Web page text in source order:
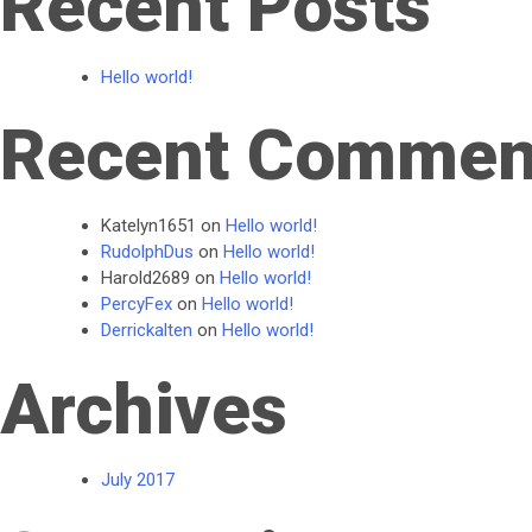
Hello world!
Recent
Katelyn1651 on Hello world!
RudolphDus on Hello world!
Harold2689 on Hello world!
PercyFex on Hello world!
Derrickalten on Hello world!
Archives
July 2017